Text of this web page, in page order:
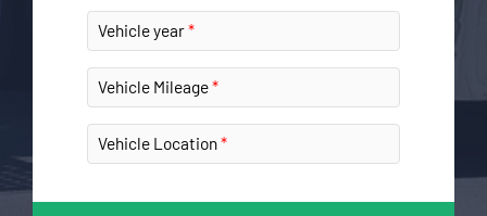
Vehicle year
Vehicle Mileage
Vehicle Location